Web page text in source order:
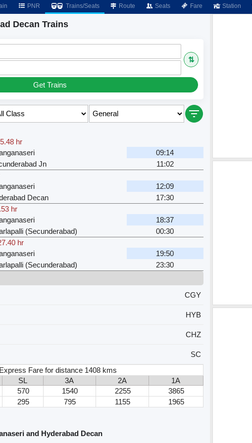
PNR Trains/Seats Route Seats Fare Station
Decan Trains
⇅
Get Trains
hr
09:14
Jn
11:02
12:09
Decan
17:30
hr
18:37
(Secunderabad)
00:30
hr
19:50
(Secunderabad)
23:30
CGY
HYB
CHZ
SC
Fare for distance 1408 kms
SL 3A 2A
1A
570 1540 2255
3865
295 795 1155 1965
and Hyderabad Decan